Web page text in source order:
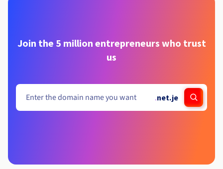
Join the 5 million entrepreneurs who trust
us
.net.je